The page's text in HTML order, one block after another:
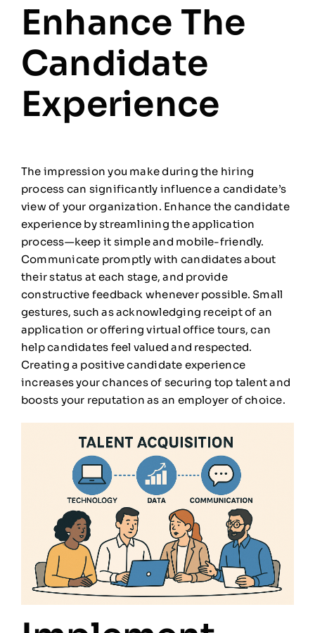
Enhance The
Candidate
Experience
The impression you make during the hiring
process can significantly influence a candidate’s
view of your organization. Enhance the candidate
experience by streamlining the application
process—keep it simple and mobile-friendly.
Communicate promptly with candidates about
their status at each stage, and provide
constructive feedback whenever possible. Small
gestures, such as acknowledging receipt of an
application or offering virtual office tours, can
help candidates feel valued and respected.
Creating a positive candidate experience
increases your chances of securing top talent and
boosts your reputation as an employer of choice.